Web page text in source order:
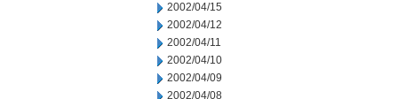
2002/04/15
2002/04/12
2002/04/11
2002/04/10
2002/04/09
2002/04/08